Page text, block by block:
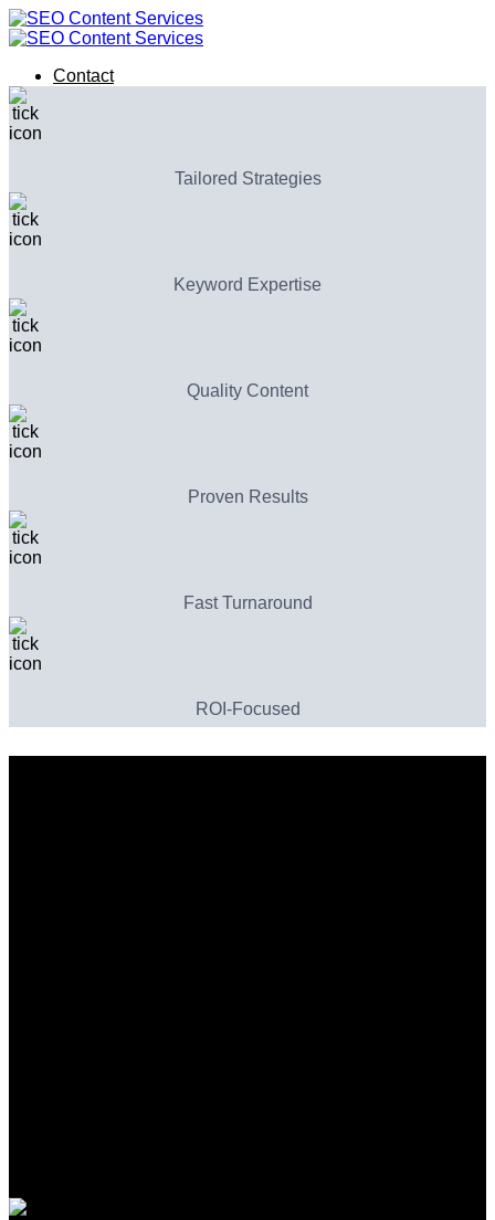
Skip
to
Contact
Tailored Strategies
Keyword Expertise
Quality Content
Proven Results
Fast Turnaround
ROI-Focused